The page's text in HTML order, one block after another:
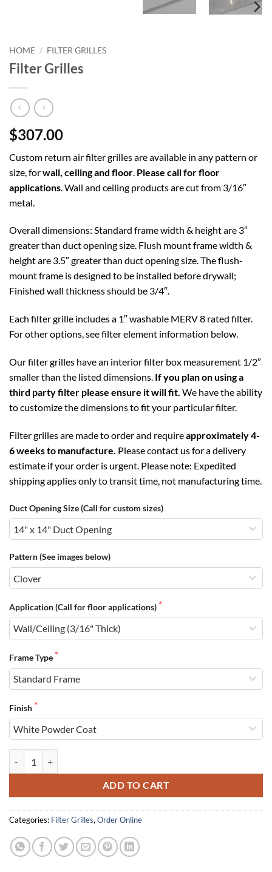
HOME / FILTER GRILLES
Filter Grilles
$307.00
Custom return air filter grilles are available in any pattern or
size, forwall, ceiling and floor Please call for floor
applications . Wall and ceiling products are cut from 3/16″
metal.
Overall dimensions: Standard frame width & height are 3″
greater than duct opening size. Flush mount frame width &
height are 3.5″ greater than duct opening size. The flush-
mount frame is designed to be installed before drywall;
Finished wall thickness should be 3/4″.
Each filter grille includes a 1″ washable MERV 8 rated filter.
For other options, see filter element information below.
Our filter grilles have an interior filter box measurement 1/2”
smaller than the listed dimensions. If you plan on using a
third party filter please ensure it will fit. We have the ability
to customize the dimensions to fit your particular filter.
Filter grilles are made to order and requireapproximately 4-
6 weeks to manufacture. Please contact us for a delivery
estimate if your order is urgent. Please note: Expedited
shipping applies only to transit time, not manufacturing time.
Duct Opening Size (Call for custom sizes)
Pattern (See images below)
Application (Call for floor applications)
Frame Type
Finish
ADD TO CART
Categories: Filter Grilles,Order Online